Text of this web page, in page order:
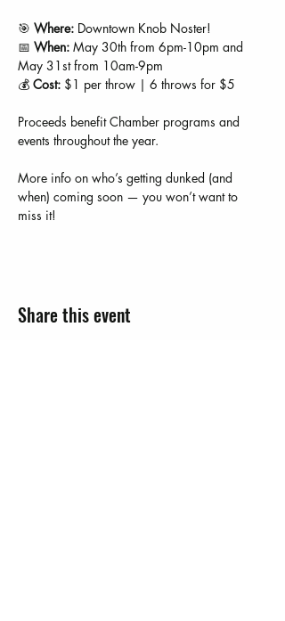
🎯 Where: Downtown Knob Noster!
📅 When: May 30th from 6pm-10pm and
May 31st from 10am-9pm
💰 Cost: $1 per throw | 6 throws for $5
Proceeds benefit Chamber programs and
events throughout the year.
More info on who’s getting dunked (and
when) coming soon — you won’t want to
miss it!
Share this event